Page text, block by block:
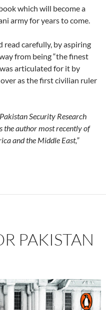
which will become a
army for years to come.
read carefully, by aspiring
from being “the finest
articulated for it by
as the first civilian ruler
Security Research
the author most recently of
and the Middle East,”
PAKISTAN